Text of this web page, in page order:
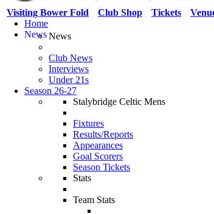
Tickets
Club Shop
Visiting Bower Fold
Home
NewsNews
Club News
Interviews
Under 21s
Season 26-27
Stalybridge Celtic Mens
Fixtures
Results/Reports
Appearances
Goal Scorers
Season Tickets
Stats
Team Stats